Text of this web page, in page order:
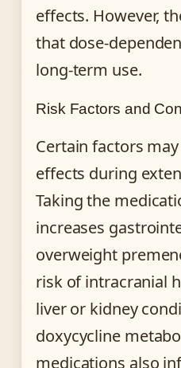
effects. However,
that dose-
long-term use.
Risk Factors and
Certain factors
effects during
Taking the
increases
overweight
risk of intracranial
liver or kidney
doxycycline
medications also